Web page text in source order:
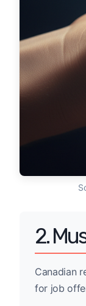
2.
Canadian
for job